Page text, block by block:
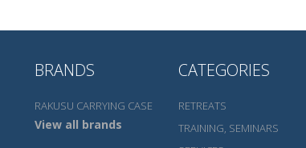
BRANDS
RAKUSU CARRYING CASE
View all brands
CATEGORIES
RETREATS
TRAINING, SEMINARS